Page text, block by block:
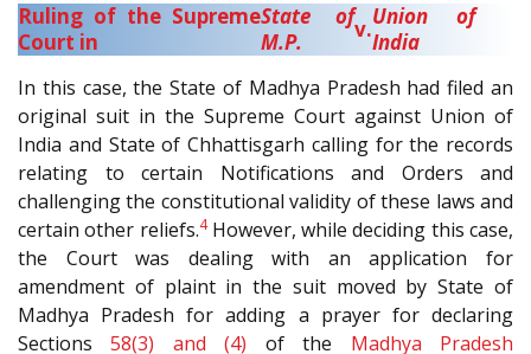
Ruling of the Supreme
Court in
State of
M.P.
v.Union of
India
In this case, the State of Madhya Pradesh had filed an
original suit in the Supreme Court against Union of
India and State of Chhattisgarh calling for the records
relating to certain Notifications and Orders and
challenging the constitutional validity of these laws and
certain other reliefs.4However, while deciding this case,
the Court was dealing with an application for
amendment of plaint in the suit moved by State of
Madhya Pradesh for adding a prayer for declaring
Sections58(3) and (4) of the Madhya Pradesh